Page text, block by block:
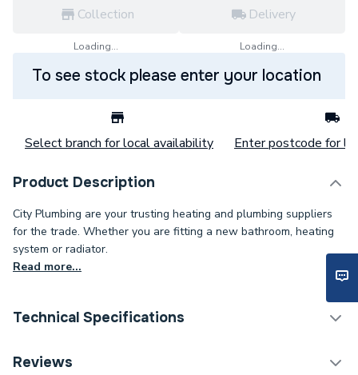
Collection
Loading...
Delivery
Loading...
To see stock please enter your location
Select branch for local availability Enter postcode for
Product Description
City Plumbing are your trusting heating and plumbing suppliers
for the trade. Whether you are fitting a new bathroom, heating
system or radiator.
Read more...
Technical Specifications
Type
Reviews